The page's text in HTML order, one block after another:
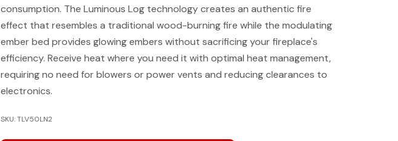
consumption. The Luminous Log technology creates an authentic fire
effect that resembles a traditional wood-burning fire while the modulating
ember bed provides glowing embers without sacrificing your fireplace's
efficiency. Receive heat where you need it with optimal heat management,
requiring no need for blowers or power vents and reducing clearances to
electronics.
SKU: TLV50LN2